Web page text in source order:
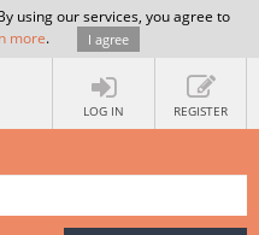
using our services, you agree to
more. I agree
LOG IN REGISTER